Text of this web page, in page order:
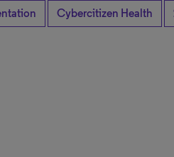
Cybercitizen Health